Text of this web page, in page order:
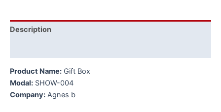
Description
Product Name: Gift Box
Modal: SHOW-004
Company: Agnes b